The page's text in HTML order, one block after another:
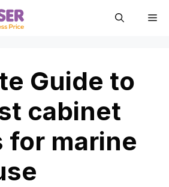
Guide to
cabinet
for marine